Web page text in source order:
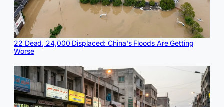
22 Dead, 24,000 Displaced: China's Floods Are Getting
Worse